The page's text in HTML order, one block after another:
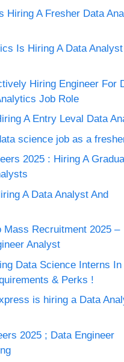
Hiring A Fresher Data
Is Hiring A Data
Hiring Engineer For
Job Role
A Entry Leval Data
science job as a
2025 : Hiring A
A Data Analyst And
Mass Recruitment 2025 –
Analyst
Data Science Interns In
& Perks !
is hiring a Data
2025 ; Data Engineer